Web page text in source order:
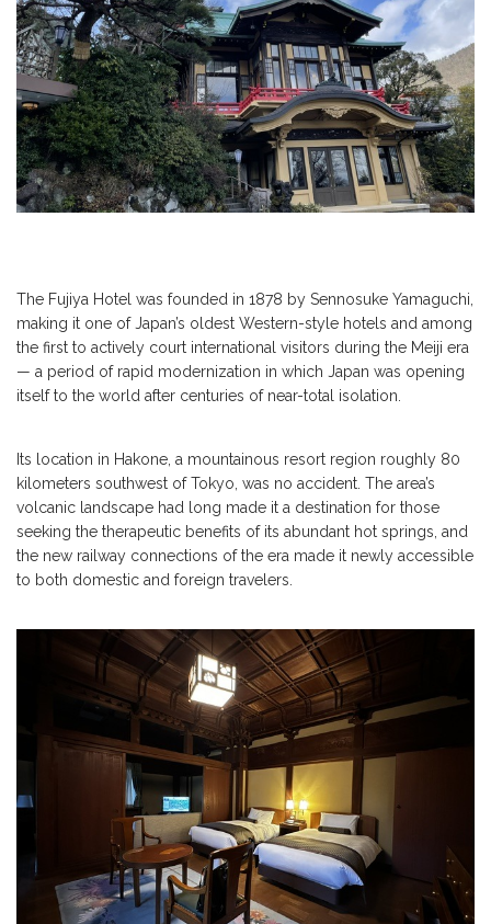
The Fujiya Hotel was founded in 1878 by Sennosuke Yamaguchi,
making it one of Japan’s oldest Western-style hotels and among
the first to actively court international visitors during the Meiji era
— a period of rapid modernization in which Japan was opening
itself to the world after centuries of near-total isolation.
Its location in Hakone, a mountainous resort region roughly 80
kilometers southwest of Tokyo, was no accident. The area’s
volcanic landscape had long made it a destination for those
seeking the therapeutic benefits of its abundant hot springs, and
the new railway connections of the era made it newly accessible
to both domestic and foreign travelers.